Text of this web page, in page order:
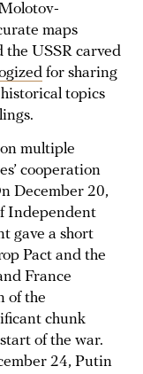
maps
the USSR carved
for sharing
topics
multiple
cooperation
December 20,
Independent
gave a short
Pact and the
France
of the
chunk
of the war.
24, Putin